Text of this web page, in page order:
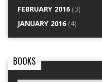
FEBRUARY 2016(3)
JANUARY 2016(4)
BOOKS